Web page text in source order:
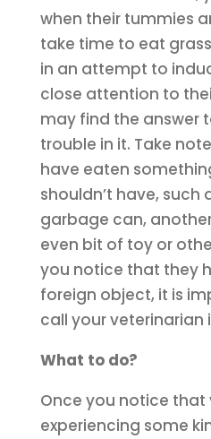
when their tummies
take time to eat
in an attempt to
close attention to
may find the answer
trouble in it. Take
have eaten
shouldn’t have, such
garbage can,
even bit of toy or
you notice that they
foreign object, it is
call your veterinarian
What to do?
Once you notice
experiencing some